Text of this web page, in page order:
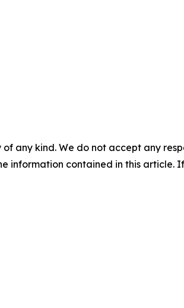
any kind. We do not accept any
information contained in this article.